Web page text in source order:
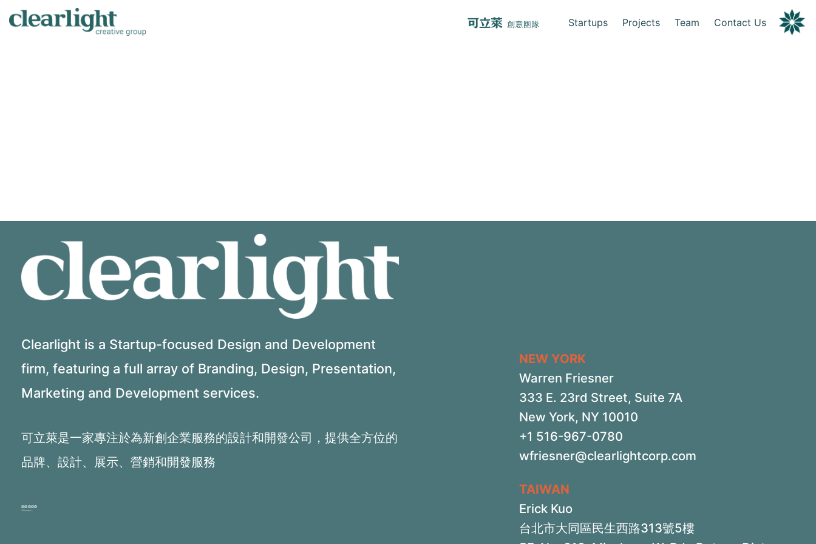
Startups Projects Team Contact Us
Clearlight is a Startup-focused Design and Development
firm, featuring a full array of Branding, Design, Presentation,
Marketing and Development services.
可立萊是一家專注於為新創企業服務的設計和開發公司，提供全方位的
品牌、設計、展示、營銷和開發服務
NEW YORK
Warren Friesner
333 E. 23rd Street, Suite 7A
New York, NY 10010
+1 516-967-0780
wfriesner@clearlightcorp.com
TAIWAN
Erick Kuo
台北市大同區民生西路313號5樓